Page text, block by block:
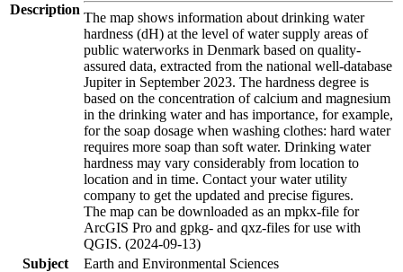
Description
The map shows information about drinking water
hardness (dH) at the level of water supply areas of
public waterworks in Denmark based on quality-
assured data, extracted from the national well-database
Jupiter in September 2023. The hardness degree is
based on the concentration of calcium and magnesium
in the drinking water and has importance, for example,
for the soap dosage when washing clothes: hard water
requires more soap than soft water. Drinking water
hardness may vary considerably from location to
location and in time. Contact your water utility
company to get the updated and precise figures.
The map can be downloaded as an mpkx-file for
ArcGIS Pro and gpkg- and qxz-files for use with
QGIS. (2024-09-13)
Subject
Earth and Environmental Sciences